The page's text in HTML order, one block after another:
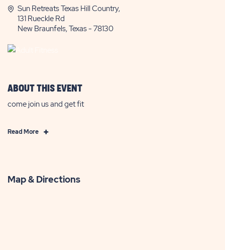
Sun Retreats Texas Hill Country,
131 Rueckle Rd
New Braunfels, Texas - 78130
ABOUT THIS EVENT
come join us and get fit
Read MoreClick
Map & Directions